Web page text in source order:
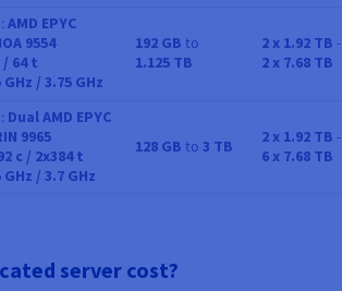
AMD EPYC
9554
/ 64t
GHz / 3.75 GHz
RAM
192 GB to
1.125 TB Storage
2 x 1.92 TB -
2 x 7.68 TB
Dual AMD EPYC
9965
c / 2x384t
GHz / 3.7 GHz
RAM
128 GB to 3 TB Storage
2 x 1.92 TB -
6 x 7.68 TB
server cost?